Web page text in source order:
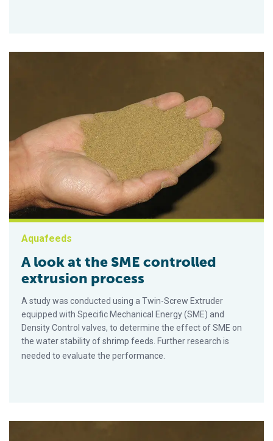
Aquafeeds
A look at the SME controlled
extrusion process
A study was conducted using a Twin-Screw Extruder
equipped with Specific Mechanical Energy (SME) and
Density Control valves, to determine the effect of SME on
the water stability of shrimp feeds. Further research is
needed to evaluate the performance.